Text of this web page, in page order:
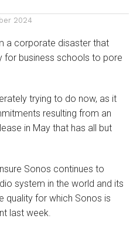
2024
a corporate disaster that
for business schools to pore
trying to do now, as it
resulting from an
in May that has all but
Sonos continues to
system in the world and its
quality for which Sonos is
last week.